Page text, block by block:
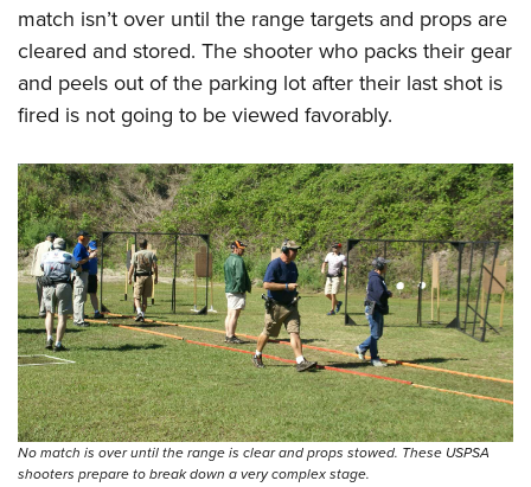
match isn’t over until the range targets and props are
cleared and stored. The shooter who packs their gear
and peels out of the parking lot after their last shot is
fired is not going to be viewed favorably.
No match is over until the range is clear and props stowed. These USPSA
shooters prepare to break down a very complex stage.